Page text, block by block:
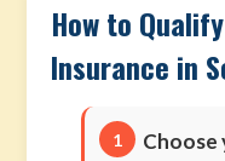
How to
Insurance in
Choose